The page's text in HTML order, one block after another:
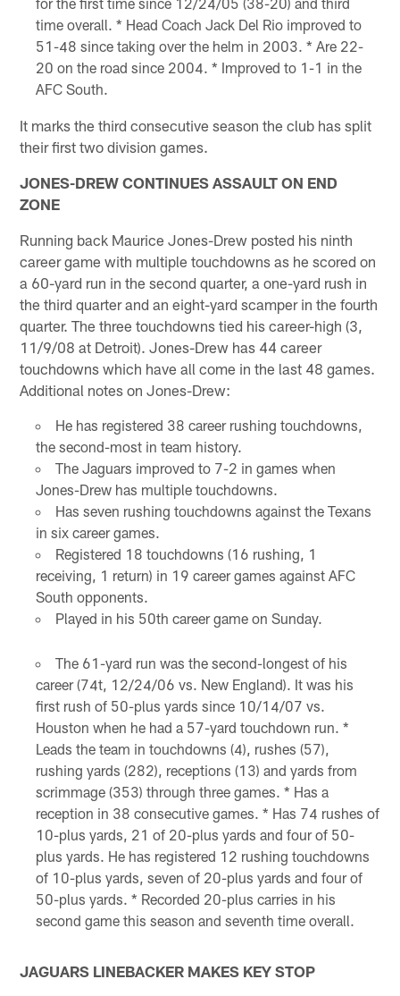
time overall. * Head Coach Jack Del Rio improved to
51-48 since taking over the helm in 2003. * Are 22-
20 on the road since 2004. * Improved to 1-1 in the
AFC South.
It marks the third consecutive season the club has split
their first two division games.
JONES-DREW CONTINUES ASSAULT ON END
ZONE
Running back Maurice Jones-Drew posted his ninth
career game with multiple touchdowns as he scored on
a 60-yard run in the second quarter, a one-yard rush in
the third quarter and an eight-yard scamper in the fourth
quarter. The three touchdowns tied his career-high (3,
11/9/08 at Detroit). Jones-Drew has 44 career
touchdowns which have all come in the last 48 games.
Additional notes on Jones-Drew:
He has registered 38 career rushing touchdowns,
the second-most in team history.
The Jaguars improved to 7-2 in games when
Jones-Drew has multiple touchdowns.
Has seven rushing touchdowns against the Texans
in six career games.
Registered 18 touchdowns (16 rushing, 1
receiving, 1 return) in 19 career games against AFC
South opponents.
Played in his 50th career game on Sunday.
The 61-yard run was the second-longest of his
career (74t, 12/24/06 vs. New England). It was his
first rush of 50-plus yards since 10/14/07 vs.
Houston when he had a 57-yard touchdown run. *
Leads the team in touchdowns (4), rushes (57),
rushing yards (282), receptions (13) and yards from
scrimmage (353) through three games. * Has a
reception in 38 consecutive games. * Has 74 rushes of
10-plus yards, 21 of 20-plus yards and four of 50-
plus yards. He has registered 12 rushing touchdowns
of 10-plus yards, seven of 20-plus yards and four of
50-plus yards. * Recorded 20-plus carries in his
second game this season and seventh time overall.
JAGUARS LINEBACKER MAKES KEY STOP